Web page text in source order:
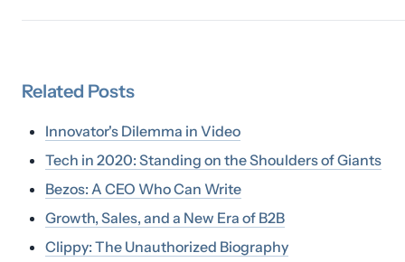
Related Posts
Innovator's Dilemma in Video
Tech in 2020: Standing on the Shoulders of Giants
Bezos: A CEO Who Can Write
Growth, Sales, and a New Era of B2B
Clippy: The Unauthorized Biography